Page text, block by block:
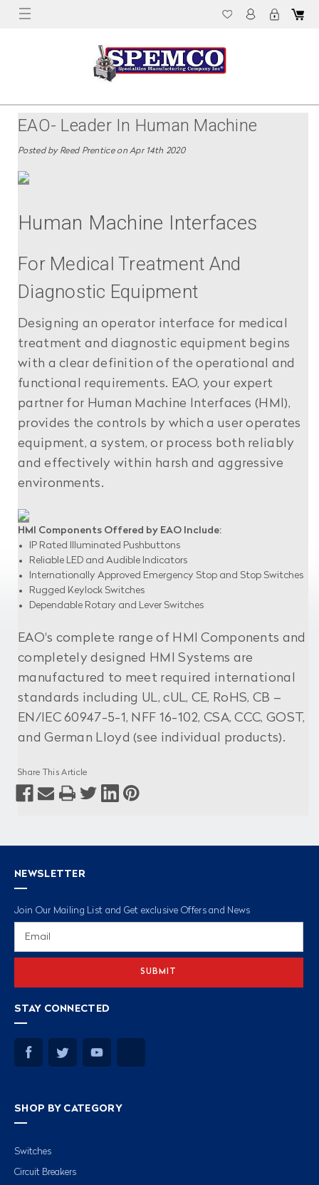
EAO- Leader In Human Machine
Interfaces
Posted by Reed Prentice on Apr 14th 2020
Human Machine Interfaces
For Medical Treatment And
Diagnostic Equipment
Designing an operator interface for medical
treatment and diagnostic equipment begins
with a clear definition of the operational and
functional requirements. EAO, your expert
partner for Human Machine Interfaces (HMI),
provides the controls by which a user operates
equipment, a system, or process both reliably
and effectively within harsh and aggressive
environments.
HMI Components Offered by EAO Include:
IP Rated Illuminated Pushbuttons
Reliable LED and Audible Indicators
Internationally Approved Emergency Stop and Stop Switches
Rugged Keylock Switches
Dependable Rotary and Lever Switches
EAO's complete range of HMI Components and
completely designed HMI Systems are
manufactured to meet required international
standards including UL, cUL, CE, RoHS, CB –
EN/IEC 60947-5-1, NFF 16-102, CSA, CCC, GOST,
and German Lloyd (see individual products).
Share This Article
NEWSLETTER
Join Our Mailing List and Get exclusive Offers and News
STAY CONNECTED
SHOP BY CATEGORY
Switches
Circuit Breakers